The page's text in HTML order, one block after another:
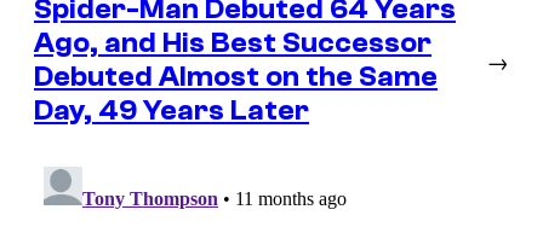
Spider-Man Debuted 64 Years
Ago, and His Best Successor
Debuted Almost on the Same
Day, 49 Years Later
→